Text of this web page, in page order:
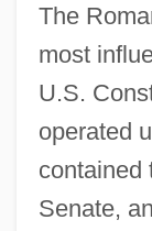
The
most
U.S.
operated
contained
Senate,